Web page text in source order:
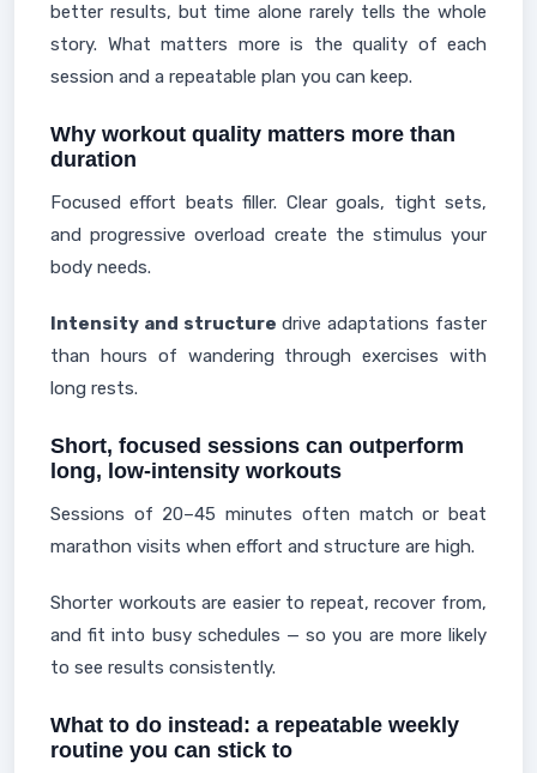
better results, but time alone rarely tells the whole
story. What matters more is the quality of each
session and a repeatable plan you can keep.
Why workout quality matters more than
duration
Focused effort beats filler. Clear goals, tight sets,
and progressive overload create the stimulus your
body needs.
Intensity and structure drive adaptations faster
than hours of wandering through exercises with
long rests.
Short, focused sessions can outperform
long, low-intensity workouts
Sessions of 20–45 minutes often match or beat
marathon visits when effort and structure are high.
Shorter workouts are easier to repeat, recover from,
and fit into busy schedules — so you are more likely
to see results consistently.
What to do instead: a repeatable weekly
routine you can stick to